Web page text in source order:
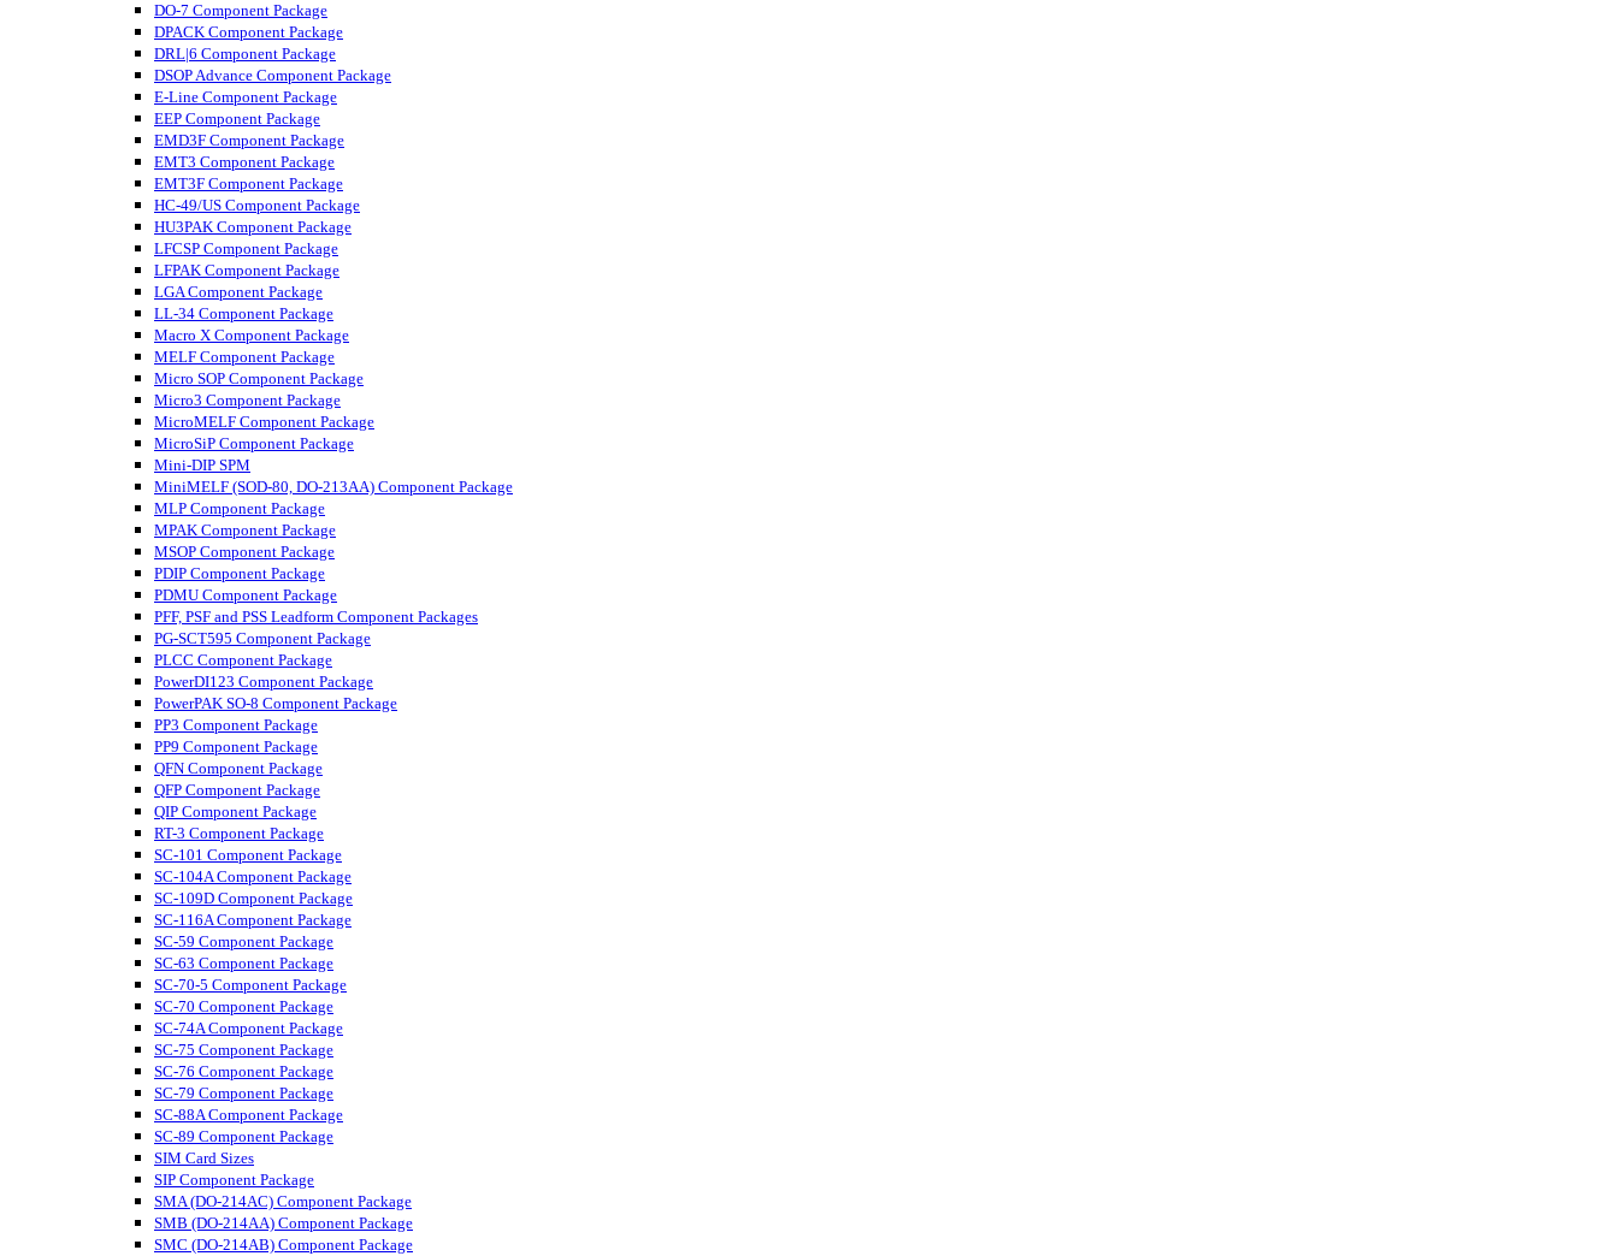
DO-7 Component Package
DPACK Component Package
DRL|6 Component Package
DSOP Advance Component Package
E-Line Component Package
EEP Component Package
EMD3F Component Package
EMT3 Component Package
EMT3F Component Package
HC-49/US Component Package
HU3PAK Component Package
LFCSP Component Package
LFPAK Component Package
LGA Component Package
LL-34 Component Package
Macro X Component Package
MELF Component Package
Micro SOP Component Package
Micro3 Component Package
MicroMELF Component Package
MicroSiP Component Package
Mini-DIP SPM
MiniMELF (SOD-80, DO-213AA) Component Package
MLP Component Package
MPAK Component Package
MSOP Component Package
PDIP Component Package
PDMU Component Package
PFF, PSF and PSS Leadform Component Packages
PG-SCT595 Component Package
PLCC Component Package
PowerDI123 Component Package
PowerPAK SO-8 Component Package
PP3 Component Package
PP9 Component Package
QFN Component Package
QFP Component Package
QIP Component Package
RT-3 Component Package
SC-101 Component Package
SC-104A Component Package
SC-109D Component Package
SC-116A Component Package
SC-59 Component Package
SC-63 Component Package
SC-70-5 Component Package
SC-70 Component Package
SC-74A Component Package
SC-75 Component Package
SC-76 Component Package
SC-79 Component Package
SC-88A Component Package
SC-89 Component Package
SIM Card Sizes
SIP Component Package
SMA (DO-214AC) Component Package
SMB (DO-214AA) Component Package
SMC (DO-214AB) Component Package